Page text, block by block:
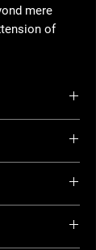
mere
of